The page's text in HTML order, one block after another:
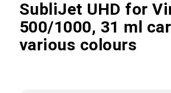
SubliJet UHD for
500/1000, 31 ml
various colours